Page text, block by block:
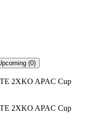
(0)
2XKO APAC Cup
2XKO APAC Cup